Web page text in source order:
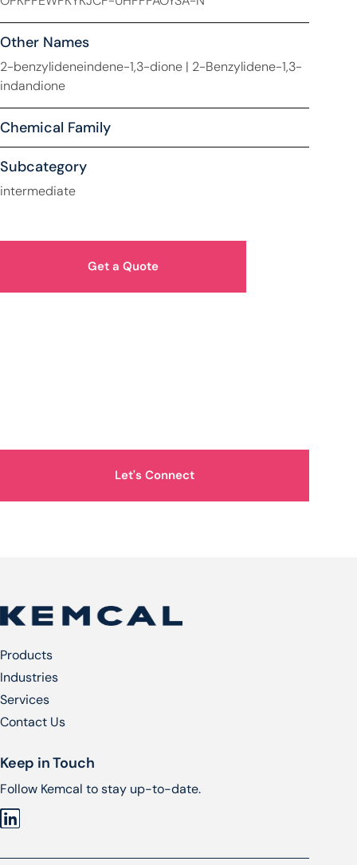
Other Names
2-benzylideneindene-1,3-dione | 2-Benzylidene-1,3-
indandione
Chemical Family
Subcategory
intermediate
Get a Quote
Let's Connect
Products
Industries
Services​
Contact Us
Keep in Touch
Follow Kemcal to stay up-to-date.